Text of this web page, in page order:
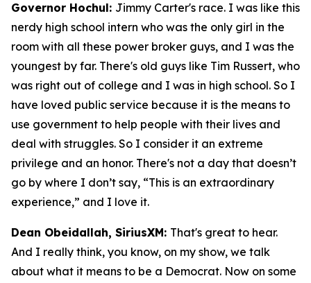
Governor Hochul: Jimmy Carter's race. I was like this
nerdy high school intern who was the only girl in the
room with all these power broker guys, and I was the
youngest by far. There's old guys like Tim Russert, who
was right out of college and I was in high school. So I
have loved public service because it is the means to
use government to help people with their lives and
deal with struggles. So I consider it an extreme
privilege and an honor. There's not a day that doesn’t
go by where I don’t say, “This is an extraordinary
experience,” and I love it.
Dean Obeidallah, SiriusXM: That's great to hear.
And I really think, you know, on my show, we talk
about what it means to be a Democrat. Now on some